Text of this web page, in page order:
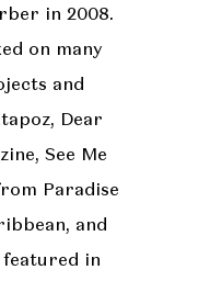
in 2008.
on many
and
Dear
See Me
Paradise
and
in